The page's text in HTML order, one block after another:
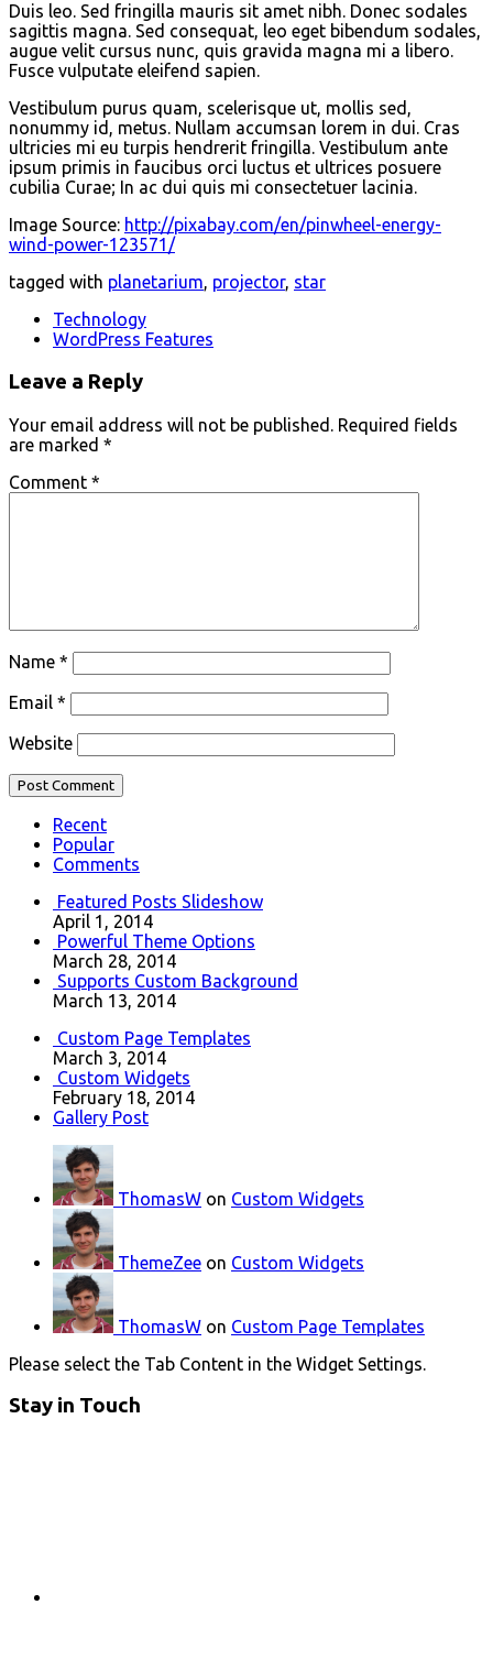
Duis leo. Sed fringilla mauris sit amet nibh. Donec sodales
sagittis magna. Sed consequat, leo eget bibendum sodales,
augue velit cursus nunc, quis gravida magna mi a libero.
Fusce vulputate eleifend sapien.
Vestibulum purus quam, scelerisque ut, mollis sed,
nonummy id, metus. Nullam accumsan lorem in dui. Cras
ultricies mi eu turpis hendrerit fringilla. Vestibulum ante
ipsum primis in faucibus orci luctus et ultrices posuere
cubilia Curae; In ac dui quis mi consectetuer lacinia.
Image Source: http://pixabay.com/en/pinwheel-energy-
wind-power-123571/
tagged with planetarium, projector, star
Technology
WordPress Features
Leave a Reply
Your email address will not be published. Required fields
are marked *
Comment *
Name *
Email *
Website
Recent
Popular
Comments
Featured Posts Slideshow
April 1, 2014
Powerful Theme Options
March 28, 2014
Supports Custom Background
March 13, 2014
Custom Page Templates
March 3, 2014
Custom Widgets
February 18, 2014
Gallery Post
ThomasW on Custom Widgets
ThemeZee on Custom Widgets
ThomasW on Custom Page Templates
Please select the Tab Content in the Widget Settings.
Stay in Touch